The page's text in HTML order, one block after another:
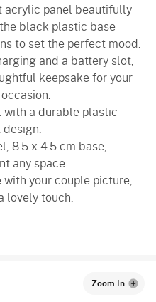
acrylic panel beautifully
black plastic base
to set the perfect mood.
and a battery slot,
keepsake for your
with a durable plastic
8.5 x 4.5 cm base,
any space.
with your couple picture,
lovely touch.
Zoom In